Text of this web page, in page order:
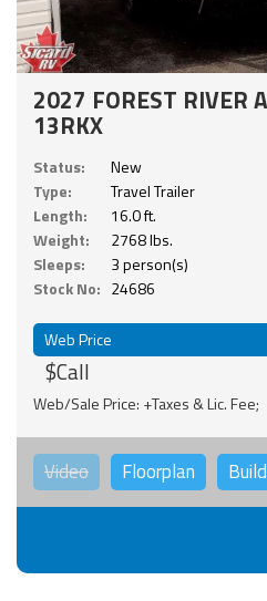
2027 FOREST RIVER
13RKX
Status:
New
Type:
Travel Trailer
Length:
16.0 ft.
Weight:
2768 lbs.
Sleeps:
3 person(s)
Stock No: 24686
Web Price
$Call
Web/Sale Price: +Taxes & Lic. Fee;
Video Floorplan